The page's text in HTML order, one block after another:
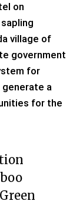
on
village of
government
for
a
for the